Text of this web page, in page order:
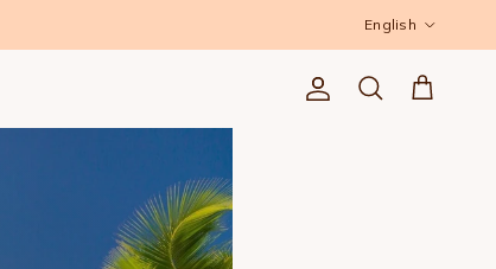
English
Account
Search Cart